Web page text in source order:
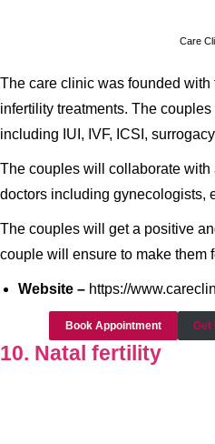
Care
The care clinic was founded with
infertility treatments. The
including IUI, IVF, ICSI,
The couples will collaborate
doctors including gynecologists,
The couples will get a positive
couple will ensure to make them
Website – https://
Book Appointment Get
10. Natal fertility